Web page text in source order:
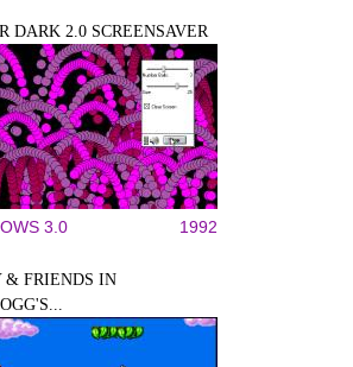
DARK 2.0 SCREENSAVER
3.0 1992
& FRIENDS IN